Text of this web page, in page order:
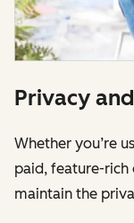
Privacy
Whether you’re
paid, feature-rich
maintain the